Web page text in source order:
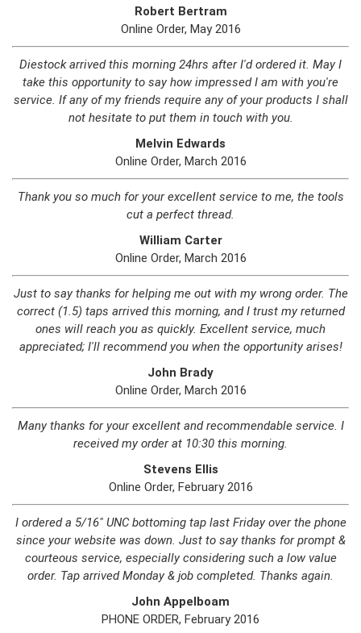
Robert Bertram
Online Order, May 2016
Diestock arrived this morning 24hrs after I'd ordered it. May I
take this opportunity to say how impressed I am with you're
service. If any of my friends require any of your products I shall
not hesitate to put them in touch with you.
Melvin Edwards
Online Order, March 2016
Thank you so much for your excellent service to me, the tools
cut a perfect thread.
William Carter
Online Order, March 2016
Just to say thanks for helping me out with my wrong order. The
correct (1.5) taps arrived this morning, and I trust my returned
ones will reach you as quickly. Excellent service, much
appreciated; I'll recommend you when the opportunity arises!
John Brady
Online Order, March 2016
Many thanks for your excellent and recommendable service. I
received my order at 10:30 this morning.
Stevens Ellis
Online Order, February 2016
I ordered a 5/16" UNC bottoming tap last Friday over the phone
since your website was down. Just to say thanks for prompt &
courteous service, especially considering such a low value
order. Tap arrived Monday & job completed. Thanks again.
John Appelboam
PHONE ORDER, February 2016